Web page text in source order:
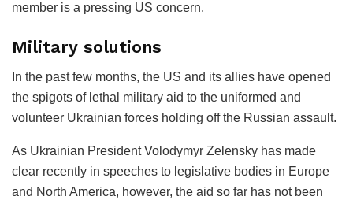
member is a pressing US concern.
Military solutions
In the past few months, the US and its allies have opened
the spigots of lethal military aid to the uniformed and
volunteer Ukrainian forces holding off the Russian assault.
As Ukrainian President Volodymyr Zelensky has made
clear recently in speeches to legislative bodies in Europe
and North America, however, the aid so far has not been